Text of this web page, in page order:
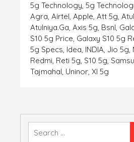
5g Technology, 5g
Agra, Airtel, Apple, Att 5g, Atul
Atulniya.ga, Axis 5g, Bsnl,
S10 5g Price, Galaxy S10 5g
5g Specs, Idea, INDIA, Jio 5g,
Redmi, Reti 5g, S10 5g,
Tajmahal, Uninor, Xl 5g